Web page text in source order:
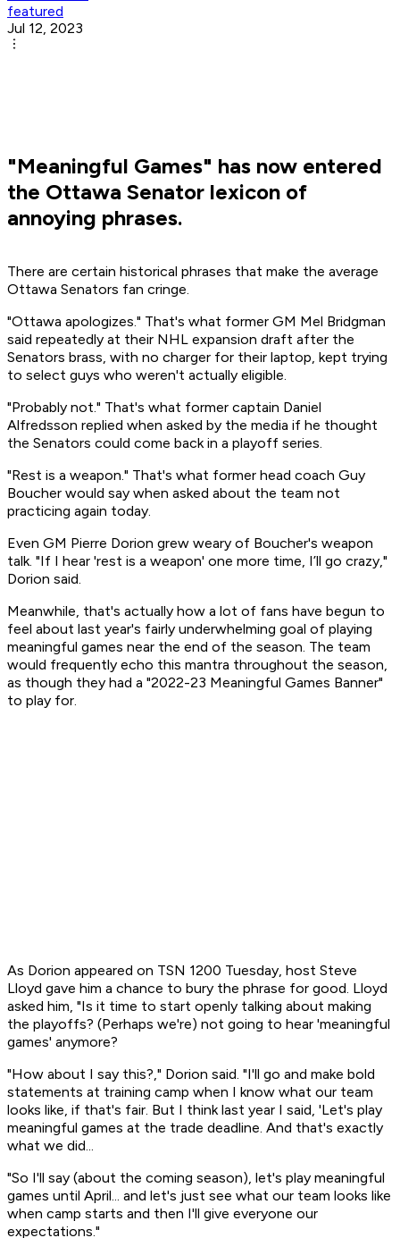
featured
Jul 12, 2023
"Meaningful Games" has now entered
the Ottawa Senator lexicon of
annoying phrases.
There are certain historical phrases that make the average
Ottawa Senators fan cringe.
"Ottawa apologizes." That's what former GM Mel Bridgman
said repeatedly at their NHL expansion draft after the
Senators brass, with no charger for their laptop, kept trying
to select guys who weren't actually eligible.
"Probably not." That's what former captain Daniel
Alfredsson replied when asked by the media if he thought
the Senators could come back in a playoff series.
"Rest is a weapon." That's what former head coach Guy
Boucher would say when asked about the team not
practicing again today.
Even GM Pierre Dorion grew weary of Boucher's weapon
talk. "If I hear 'rest is a weapon' one more time, I’ll go crazy,"
Dorion said.
Meanwhile, that's actually how a lot of fans have begun to
feel about last year's fairly underwhelming goal of playing
meaningful games near the end of the season. The team
would frequently echo this mantra throughout the season,
as though they had a "2022-23 Meaningful Games Banner"
to play for.
As Dorion appeared on TSN 1200 Tuesday, host Steve
Lloyd gave him a chance to bury the phrase for good. Lloyd
asked him, "Is it time to start openly talking about making
the playoffs? (Perhaps we're) not going to hear 'meaningful
games' anymore?
"How about I say this?," Dorion said. "I'll go and make bold
statements at training camp when I know what our team
looks like, if that's fair. But I think last year I said, 'Let's play
meaningful games at the trade deadline. And that's exactly
what we did...
"So I'll say (about the coming season), let's play meaningful
games until April... and let's just see what our team looks like
when camp starts and then I'll give everyone our
expectations."